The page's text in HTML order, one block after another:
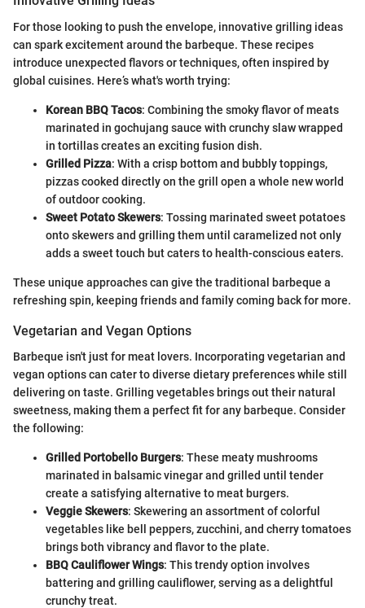
For those looking to push the envelope, innovative grilling ideas
can spark excitement around the barbeque. These recipes
introduce unexpected flavors or techniques, often inspired by
global cuisines. Here’s what's worth trying:
Korean BBQ Tacos: Combining the smoky flavor of meats
marinated in gochujang sauce with crunchy slaw wrapped
in tortillas creates an exciting fusion dish.
Grilled Pizza: With a crisp bottom and bubbly toppings,
pizzas cooked directly on the grill open a whole new world
of outdoor cooking.
Sweet Potato Skewers: Tossing marinated sweet potatoes
onto skewers and grilling them until caramelized not only
adds a sweet touch but caters to health-conscious eaters.
These unique approaches can give the traditional barbeque a
refreshing spin, keeping friends and family coming back for more.
Vegetarian and Vegan Options
Barbeque isn't just for meat lovers. Incorporating vegetarian and
vegan options can cater to diverse dietary preferences while still
delivering on taste. Grilling vegetables brings out their natural
sweetness, making them a perfect fit for any barbeque. Consider
the following:
Grilled Portobello Burgers: These meaty mushrooms
marinated in balsamic vinegar and grilled until tender
create a satisfying alternative to meat burgers.
Veggie Skewers: Skewering an assortment of colorful
vegetables like bell peppers, zucchini, and cherry tomatoes
brings both vibrancy and flavor to the plate.
BBQ Cauliflower Wings: This trendy option involves
battering and grilling cauliflower, serving as a delightful
crunchy treat.